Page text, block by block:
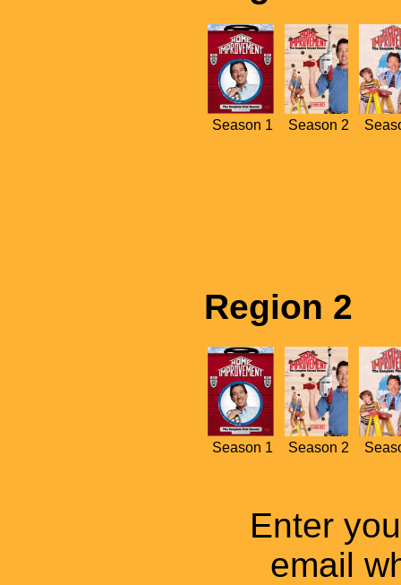
Season 1 Season 2
Region 2
Season 1 Season 2
Enter
email